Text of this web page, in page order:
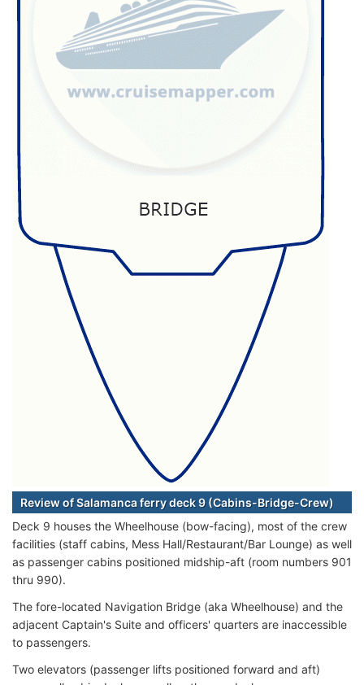
Review of Salamanca ferry deck 9 (Cabins-Bridge-Crew)
Deck 9 houses the Wheelhouse (bow-facing), most of the crew
facilities (staff cabins, Mess Hall/Restaurant/Bar Lounge) as well
as passenger cabins positioned midship-aft (room numbers 901
thru 990).
The fore-located Navigation Bridge (aka Wheelhouse) and the
adjacent Captain's Suite and officers' quarters are inaccessible
to passengers.
Two elevators (passenger lifts positioned forward and aft)